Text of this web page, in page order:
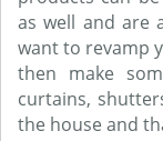
as well and are
want to revamp
then make
curtains,
the house and